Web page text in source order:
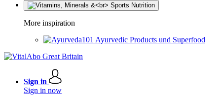
More inspiration
Ayurvedic Products und Superfood
Sign in
Sign in now